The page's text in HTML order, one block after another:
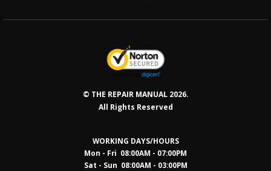
© THE REPAIR MANUAL 2026.
All Rights Reserved
WORKING DAYS/HOURS
Mon - Fri 08:00AM - 07:00PM
Sat - Sun 08:00AM - 03:00PM